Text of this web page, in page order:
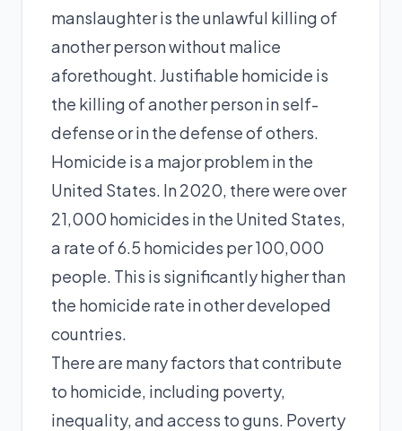
manslaughter is the unlawful killing of
another person without malice
aforethought. Justifiable homicide is
the killing of another person in self-
defense or in the defense of others.
Homicide is a major problem in the
United States. In 2020, there were over
21,000 homicides in the United States,
a rate of 6.5 homicides per 100,000
people. This is significantly higher than
the homicide rate in other developed
countries.
There are many factors that contribute
to homicide, including poverty,
inequality, and access to guns. Poverty